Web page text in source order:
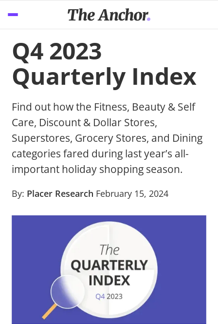
Q4 2023
Quarterly Index
Find out how the Fitness, Beauty & Self
Care, Discount & Dollar Stores,
Superstores, Grocery Stores, and Dining
categories fared during last year’s all-
important holiday shopping season.
By: Placer Research February 15, 2024